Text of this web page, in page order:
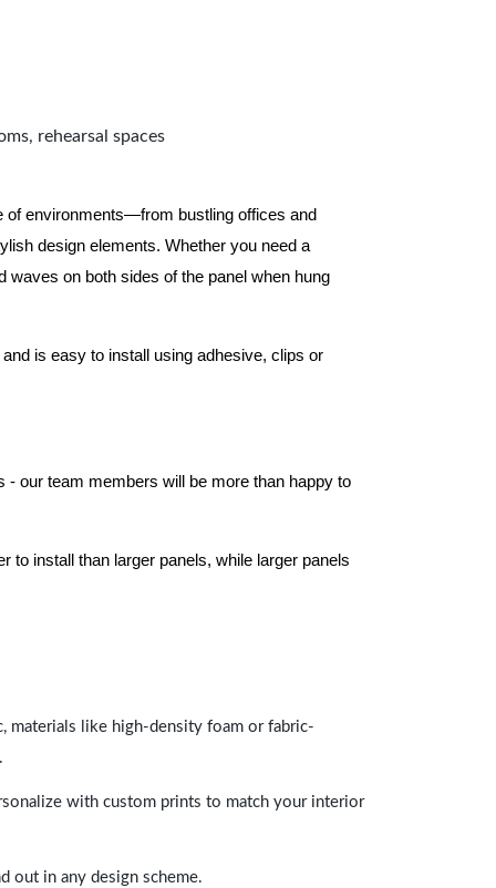
rehearsal spaces
of environments—from bustling offices and
design elements. Whether you need a
waves on both sides of the panel when hung
is easy to install using adhesive, clips or
- our team members will be more than happy to
to install than larger panels, while larger panels
materials like high-density foam or fabric-
with custom prints to match your interior
out in any design scheme.